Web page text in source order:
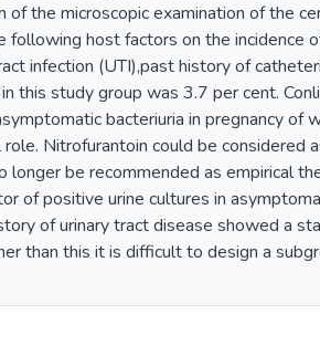
the microscopic examination of the
host factors on the incidence
infection (UTI),past history of
this study group was 3.7 per cent.
bacteriuria in pregnancy of
Nitrofurantoin could be considered
longer be recommended as empirical
of positive urine cultures in
of urinary tract disease showed a
than this it is difficult to design a